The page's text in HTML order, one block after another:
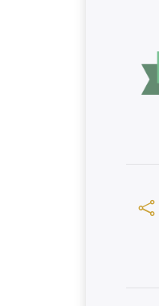
